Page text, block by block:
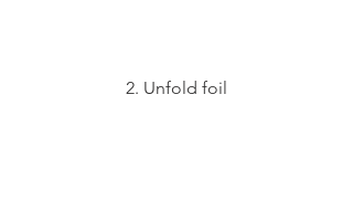
2. Unfold foil